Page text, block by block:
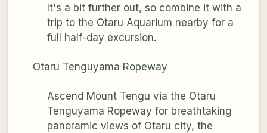
It's a bit further out, so combine it with a
trip to the Otaru Aquarium nearby for a
full half-day excursion.
Otaru Tenguyama Ropeway
Ascend Mount Tengu via the Otaru
Tenguyama Ropeway for breathtaking
panoramic views of Otaru city, the